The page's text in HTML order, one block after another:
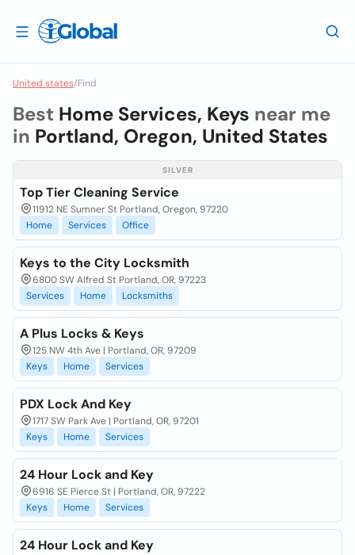
United states/Find
Best Home Services, Keys near me
in Portland, Oregon, United States
SILVER
Top Tier Cleaning Service
11912 NE Sumner St Portland, Oregon, 97220
Home
Services Office
Keys to the City Locksmith
6800 SW Alfred St Portland, OR, 97223
Services
Home Locksmiths
A Plus Locks & Keys
125 NW 4th Ave | Portland, OR, 97209
Keys
Home Services
PDX Lock And Key
1717 SW Park Ave | Portland, OR, 97201
Keys
Home Services
24 Hour Lock and Key
6916 SE Pierce St | Portland, OR, 97222
Keys
Home Services
24 Hour Lock and Key